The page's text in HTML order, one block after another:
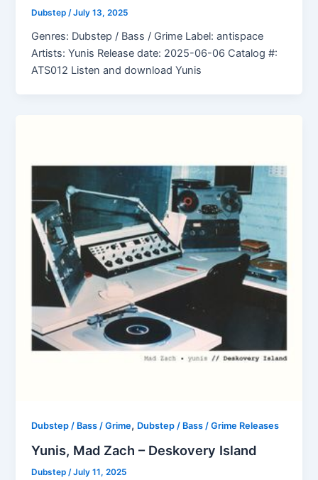
Dubstep/July 13, 2025
Genres: Dubstep / Bass / Grime Label: antispace
Artists: Yunis Release date: 2025-06-06 Catalog #:
ATS012 Listen and download Yunis
Dubstep / Bass / Grime, Dubstep / Bass / Grime Releases
Yunis, Mad Zach – Deskovery Island
Dubstep /July 11, 2025